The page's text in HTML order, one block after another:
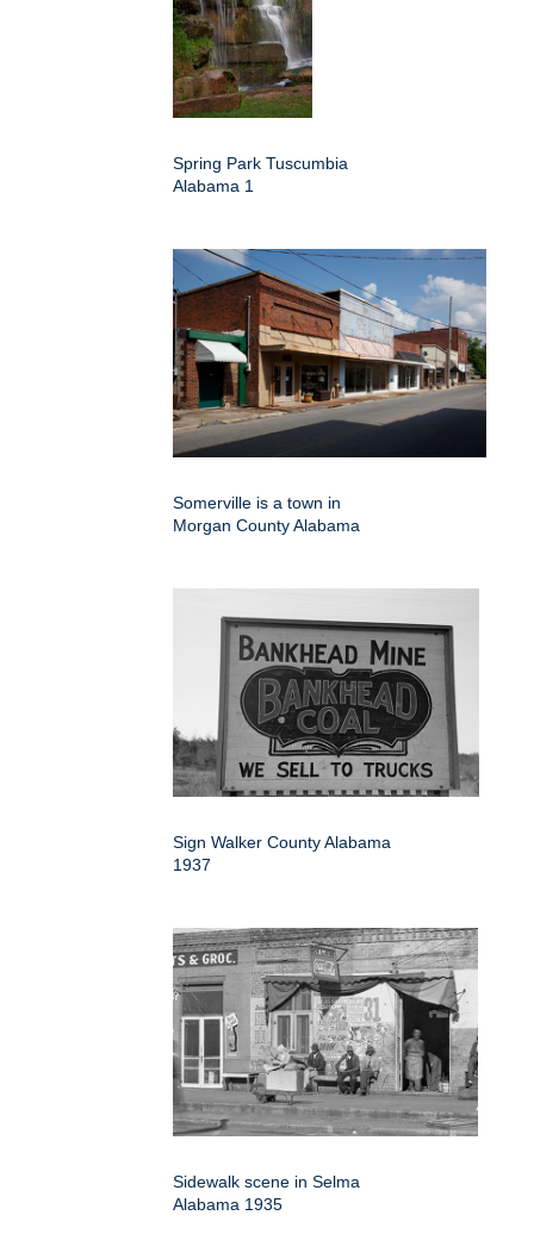
Spring Park Tuscumbia
Alabama 1
Somerville is a town in
Morgan County Alabama
Sign Walker County Alabama
1937
Sidewalk scene in Selma
Alabama 1935